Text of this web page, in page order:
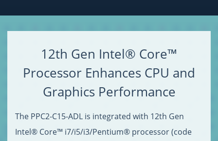
12th Gen Intel® Core™
Processor Enhances CPU and
Graphics Performance
The PPC2-C15-ADL is integrated with 12th Gen
Intel® Core™ i7/i5/i3/Pentium® processor (code